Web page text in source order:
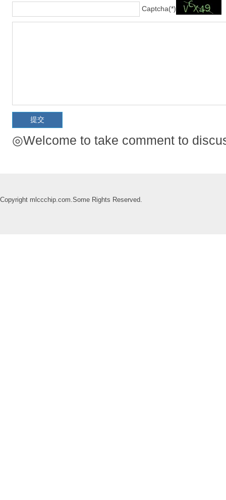
Captcha(*)
◎Welcome to take comment to
Copyright mlccchip.com.Some Rights Reserved.